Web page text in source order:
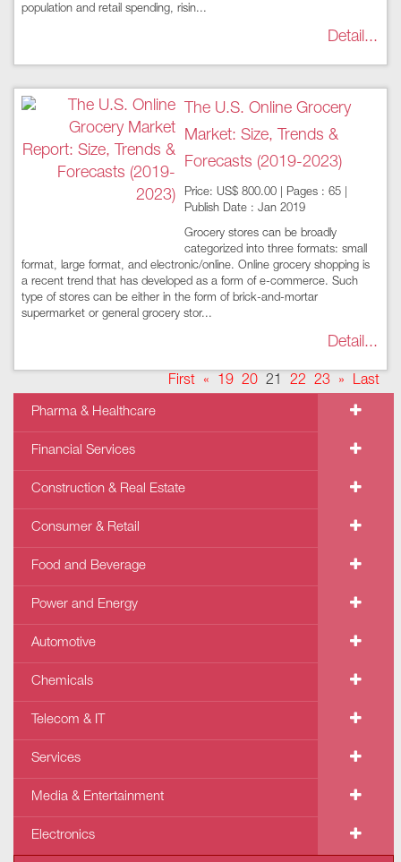
population and retail spending, risin...
Detail...
The U.S. Online Grocery
Market: Size, Trends &
Forecasts (2019-2023)
Price: US$ 800.00 | Pages : 65 |
Publish Date : Jan 2019
Grocery stores can be broadly
categorized into three formats: small
format, large format, and electronic/online. Online grocery shopping is
a recent trend that has developed as a form of e-commerce. Such
type of stores can be either in the form of brick-and-mortar
supermarket or general grocery stor...
Detail...
First « 19 20 21 22 23 » Last
Pharma & Healthcare
Financial Services
Construction & Real Estate
Consumer & Retail
Food and Beverage
Power and Energy
Automotive
Chemicals
Telecom & IT
Services
Media & Entertainment
Electronics